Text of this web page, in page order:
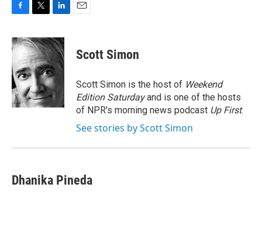
c
e
b
o
o
k
i
t
t
e
r
n
k
d
I
n
Scott Simon
Scott Simon is the host of Weekend
Edition Saturdayand is one of the hosts
of NPR's morning news podcast Up First.
See stories by Scott Simon
Dhanika Pineda